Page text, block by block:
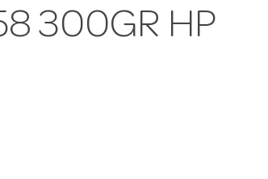
300GR HP